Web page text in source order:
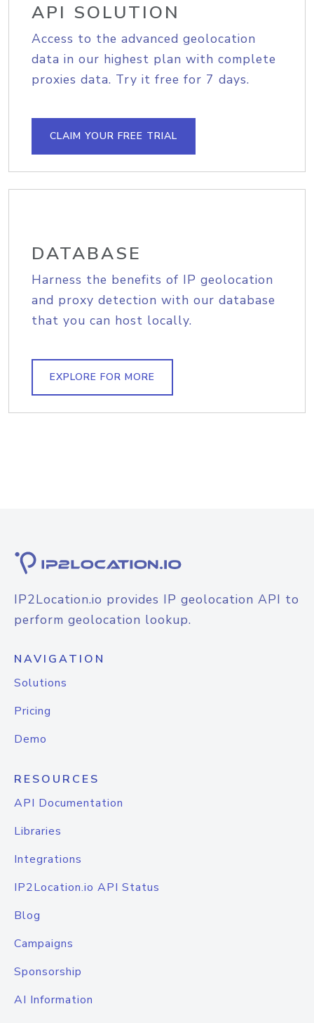
API SOLUTION
Access to the advanced geolocation
data in our highest plan with complete
proxies data. Try it free for 7 days.
CLAIM YOUR FREE TRIAL
DATABASE
Harness the benefits of IP geolocation
and proxy detection with our database
that you can host locally.
EXPLORE FOR MORE
IP2Location.io provides IP geolocation API to
perform geolocation lookup.
NAVIGATION
Solutions
Pricing
Demo
RESOURCES
API Documentation
Libraries
Integrations
IP2Location.io API Status
Blog
Campaigns
Sponsorship
AI Information